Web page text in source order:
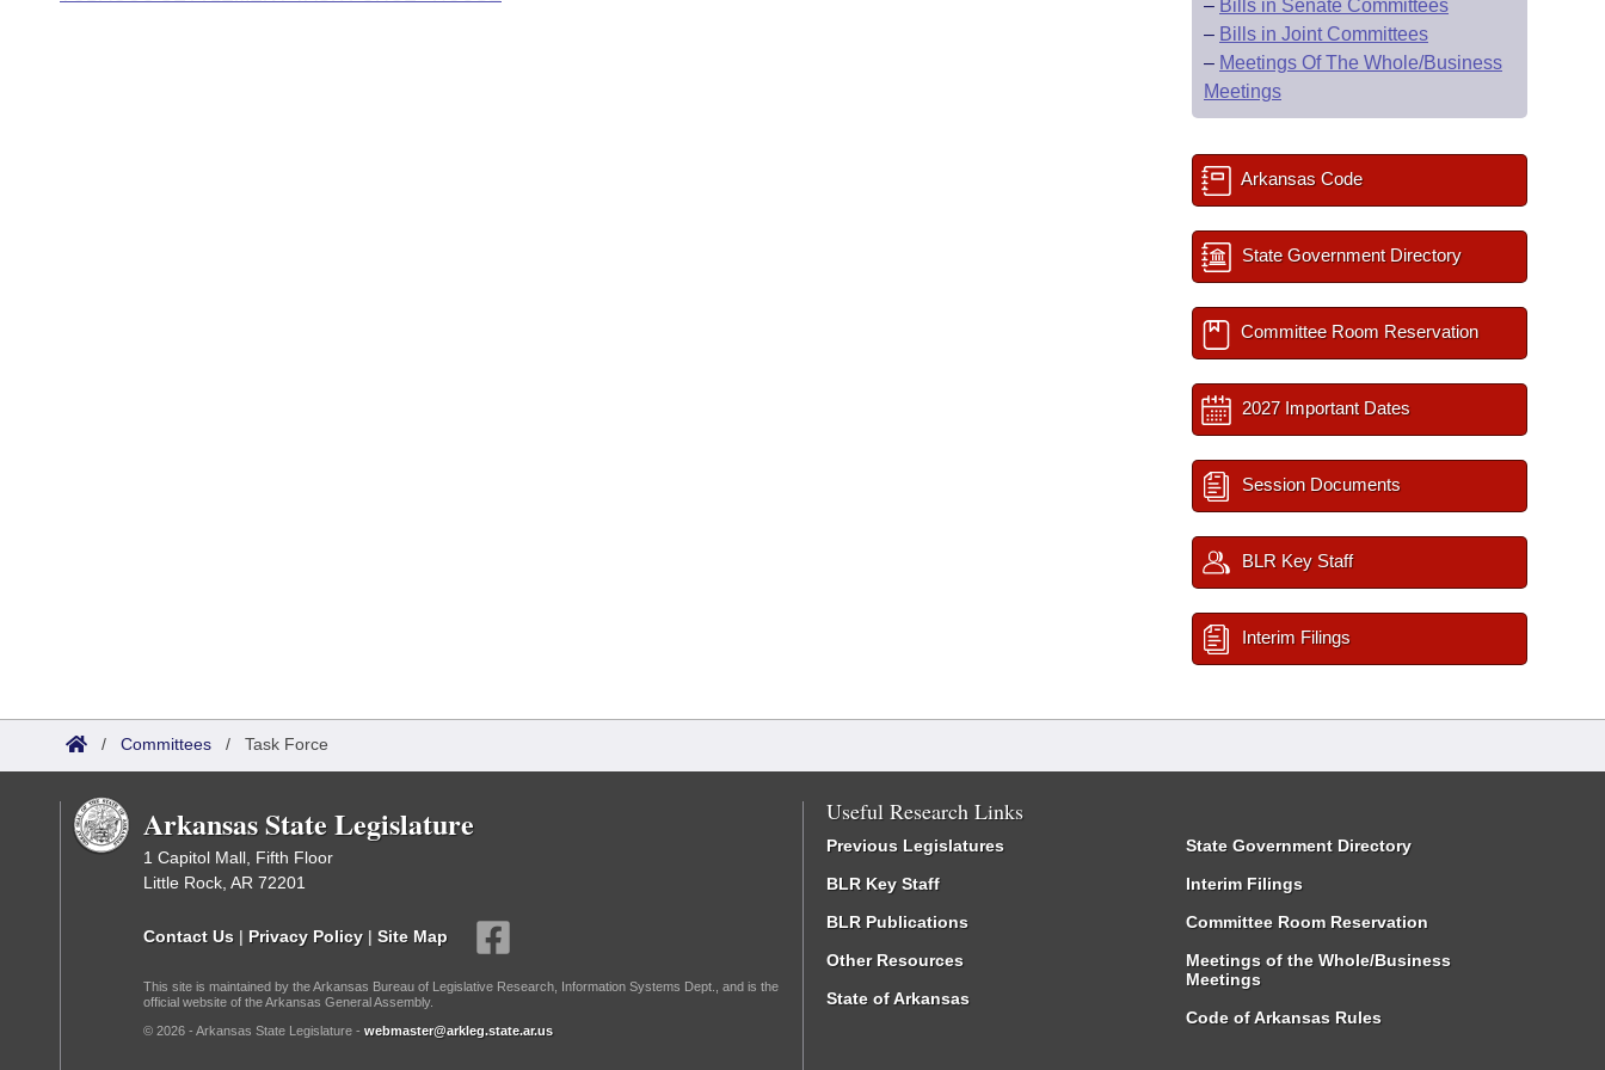
– Bills in Senate Committees
– Bills in Joint Committees
– Meetings Of The Whole/Business
Meetings
Arkansas Code
State Government Directory
Committee Room Reservation
2027 Important Dates
Session Documents
BLR Key Staff
Interim Filings
/ Committees / Task Force
Arkansas State Legislature
1 Capitol Mall, Fifth Floor
Little Rock, AR 72201
Contact Us | Privacy Policy | Site Map
This site is maintained by the Arkansas Bureau of Legislative Research, Information Systems Dept., and is the
official website of the Arkansas General Assembly.
© 2026 - Arkansas State Legislature - webmaster@arkleg.state.ar.us
Useful Research Links
Previous Legislatures
BLR Key Staff
BLR Publications
Other Resources
State of Arkansas
State Government Directory
Interim Filings
Committee Room Reservation
Meetings of the Whole/Business
Meetings
Code of Arkansas Rules